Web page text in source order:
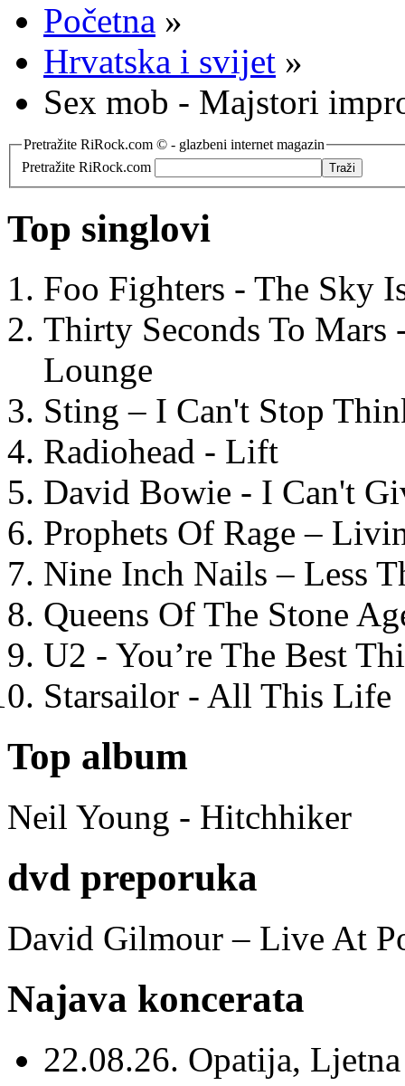
Početna »
Hrvatska i svijet »
Sex mob - Majstori
Pretražite RiRock.com © - glazbeni internet magazin
Pretražite RiRock.com
Top singlovi
Foo Fighters - The Sky
Thirty Seconds To
Lounge
Sting – I Can't Stop
Radiohead - Lift
David Bowie - I Can't
Prophets Of Rage –
Nine Inch Nails – Less
Queens Of The Stone
U2 - You’re The Best
Starsailor - All This Life
Top album
Neil Young - Hitchhiker
dvd preporuka
David Gilmour – Live At
Najava koncerata
22.08.26. Opatija,